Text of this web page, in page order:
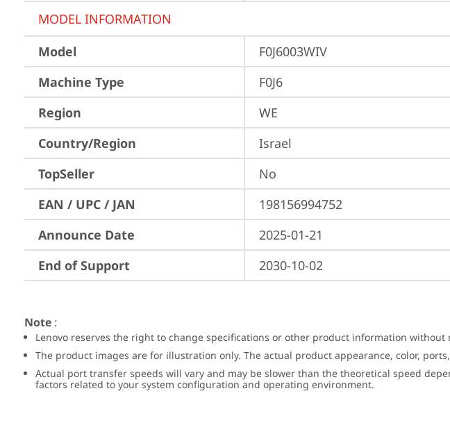
MODEL INFORMATION
Model
F0J6003WIV
Machine Type
F0J6
Region
WE
Country/Region
Israel
TopSeller
No
EAN / UPC / JAN
198156994752
Announce Date
2025-01-21
End of Support
2030-10-02
Note :
Lenovo reserves the right to change specifications or other product information without
The product images are for illustration only. The actual product appearance, color,
Actual port transfer speeds will vary and may be slower than the theoretical speed
factors related to your system configuration and operating environment.